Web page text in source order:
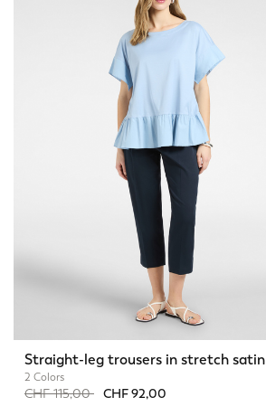
Straight-leg trousers in stretch satin
2 Colors
Price reduced from
CHF 115,00toCHF 92,00